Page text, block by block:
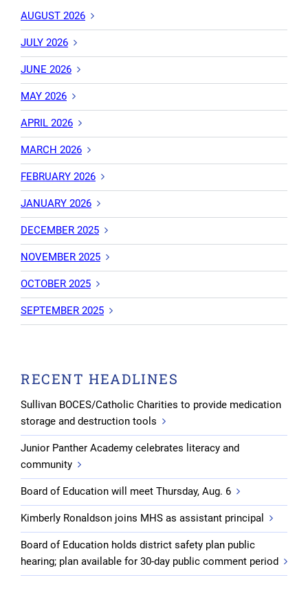
AUGUST 2026
JULY 2026
JUNE 2026
MAY 2026
APRIL 2026
MARCH 2026
FEBRUARY 2026
JANUARY 2026
DECEMBER 2025
NOVEMBER 2025
OCTOBER 2025
SEPTEMBER 2025
RECENT HEADLINES
Sullivan BOCES/Catholic Charities to provide medication
storage and destruction tools
Junior Panther Academy celebrates literacy and
community
Board of Education will meet Thursday, Aug. 6
Kimberly Ronaldson joins MHS as assistant principal
Board of Education holds district safety plan public
hearing; plan available for 30-day public comment period